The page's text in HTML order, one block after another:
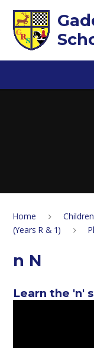
Home Children
(Years R & 1)
n N
Learn the 'n'